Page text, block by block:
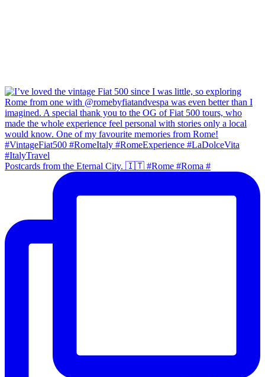
Postcards from the Eternal City. 🇮🇹 #Rome #Roma #